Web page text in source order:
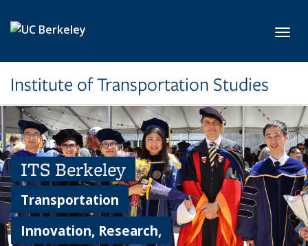
Institute of Transportation Studies
ITS Berkeley
Transportation
Innovation, Research,